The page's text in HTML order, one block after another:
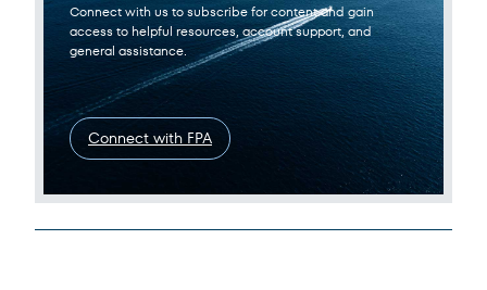
Connect with us to subscribe for content and gain
access to helpful resources, account support, and
general assistance.
Connect with FPA